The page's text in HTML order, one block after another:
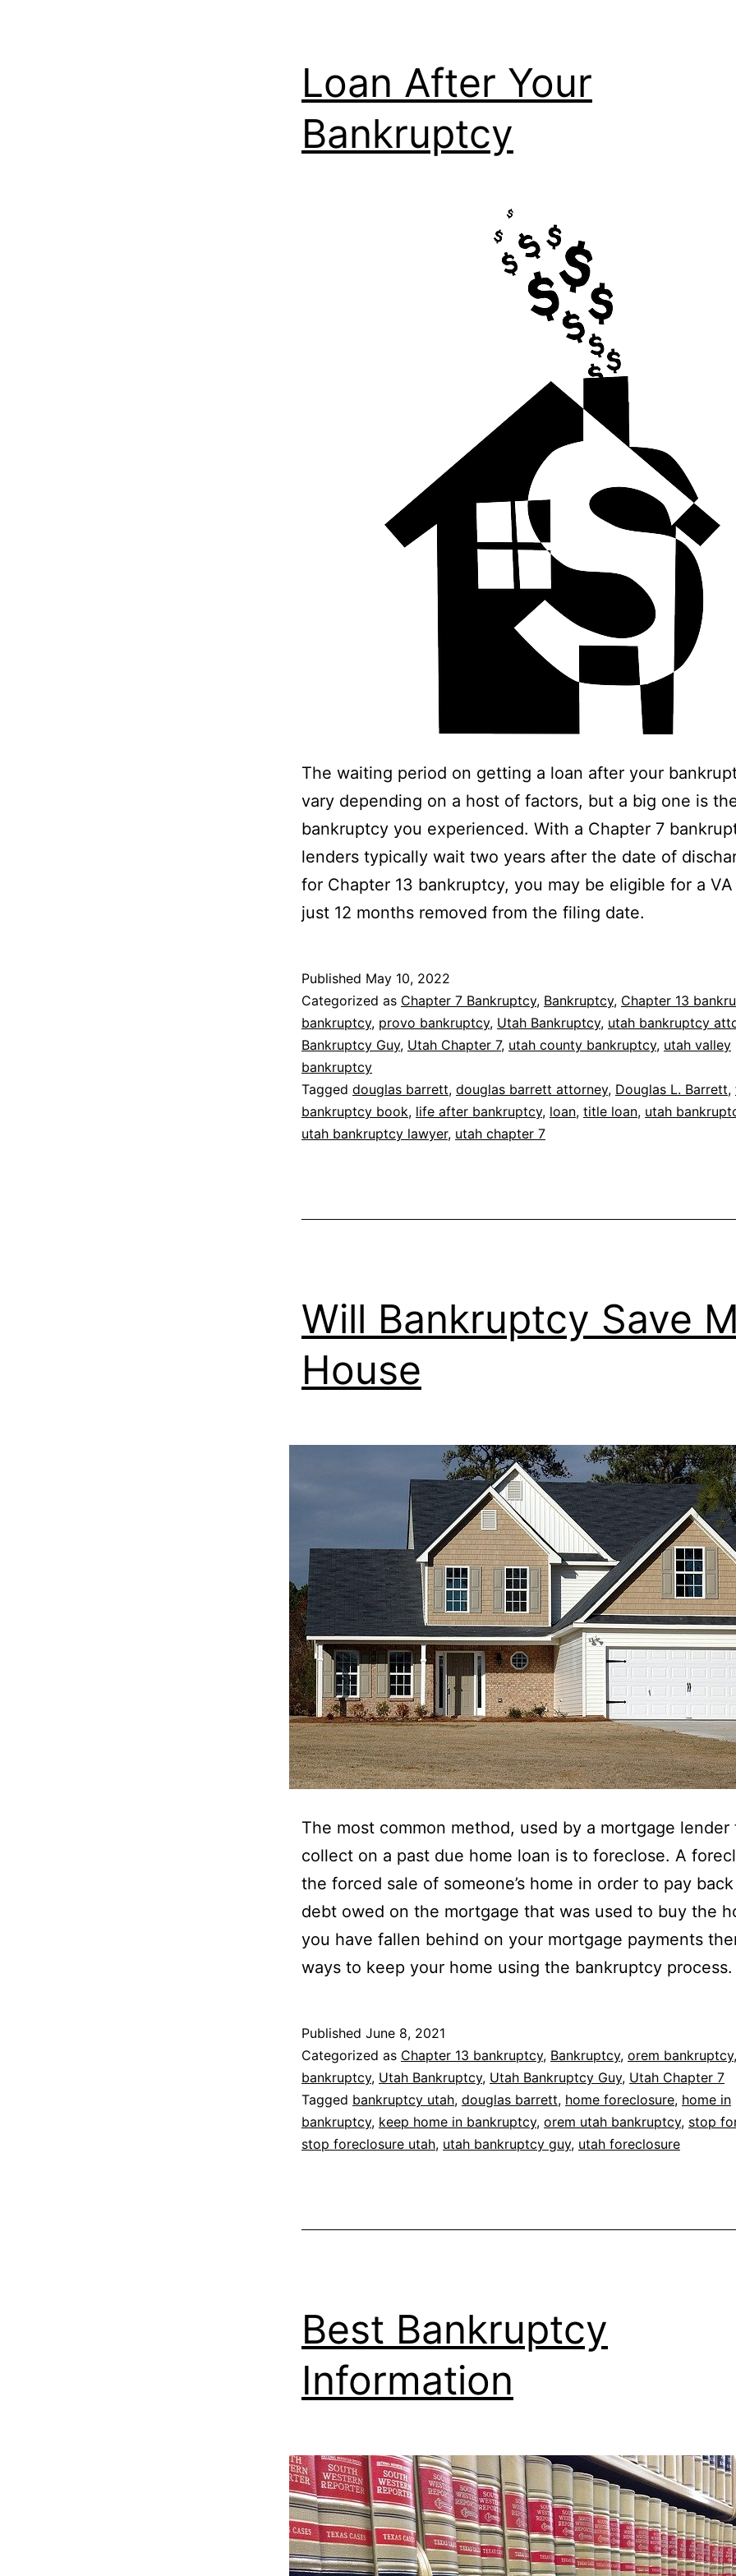
Loan After Your
Bankruptcy
The waiting period on getting a loan after your
vary depending on a host of factors, but a big one is
bankruptcy you experienced. With a Chapter 7
lenders typically wait two years after the date of
for Chapter 13 bankruptcy, you may be eligible for a
just 12 months removed from the filing date.
Published May 10, 2022
Categorized as Chapter 7 Bankruptcy, Bankruptcy, Chapter 13
bankruptcy, provo bankruptcy, Utah Bankruptcy, utah bankruptcy
Bankruptcy Guy, Utah Chapter 7, utah county bankruptcy, utah valley
bankruptcy
Tagged douglas barrett, douglas barrett attorney, Douglas L. Barrett,
bankruptcy book, life after bankruptcy, loan, title loan, utah
utah bankruptcy lawyer, utah chapter 7
Will Bankruptcy Save
House
The most common method, used by a mortgage lender
collect on a past due home loan is to foreclose. A
the forced sale of someone’s home in order to pay
debt owed on the mortgage that was used to buy the
you have fallen behind on your mortgage payments
ways to keep your home using the bankruptcy process.
Published June 8, 2021
Categorized as Chapter 13 bankruptcy, Bankruptcy, orem bankruptcy
bankruptcy, Utah Bankruptcy, Utah Bankruptcy Guy, Utah Chapter 7
Tagged bankruptcy utah, douglas barrett, home foreclosure, home in
bankruptcy, keep home in bankruptcy, orem utah bankruptcy, stop
stop foreclosure utah, utah bankruptcy guy, utah foreclosure
Best Bankruptcy
Information